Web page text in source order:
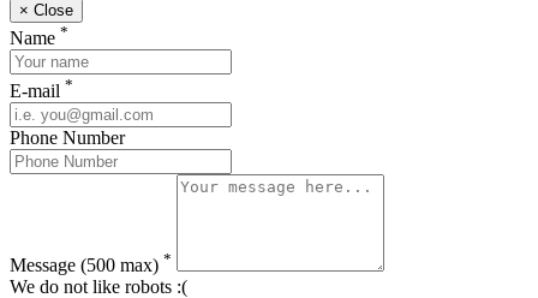
× Close
Name *
E-mail *
Phone Number
Message (500 max) *
We do not like robots :(